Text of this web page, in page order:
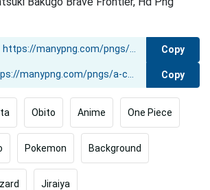
Copy
Copy
Obito Anime One Piece
Pokemon Background
Jiraiya